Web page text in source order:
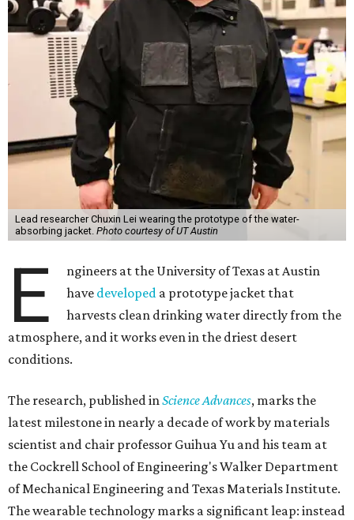
Lead researcher Chuxin Lei wearing the prototype of the water-
absorbing jacket. Photo courtesy of UT Austin
E
ngineers at the University of Texas at Austin
have developed a prototype jacket that
harvests clean drinking water directly from the
atmosphere, and it works even in the driest desert
conditions.
The research, published inScience Advances, marks the
latest milestone in nearly a decade of work by materials
scientist and chair professor Guihua Yu and his team at
the Cockrell School of Engineering's Walker Department
of Mechanical Engineering and Texas Materials Institute.
The wearable technology marks a significant leap: instead